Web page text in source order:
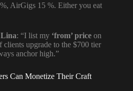
AirGigs 15 %. Either you eat
: “I list my ‘from’ price on
upgrade to the $700 tier
anchor high.”
Can Monetize Their Craft